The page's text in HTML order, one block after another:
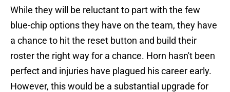
While they will be reluctant to part with the few
blue-chip options they have on the team, they have
a chance to hit the reset button and build their
roster the right way for a chance. Horn hasn't been
perfect and injuries have plagued his career early.
However, this would be a substantial upgrade for